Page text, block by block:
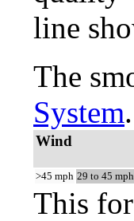
line
The
System.
Wind
>45 mph 29 to 45 mph
This